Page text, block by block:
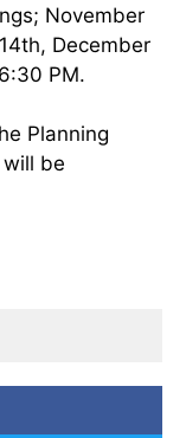
November
December
PM.
Planning
be